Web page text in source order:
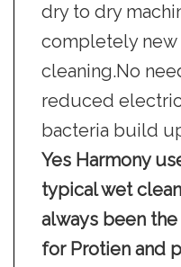
dry to dry
completely new
cleaning.No
reduced
bacteria build
Yes Harmony
typical wet
always been
for Protien and